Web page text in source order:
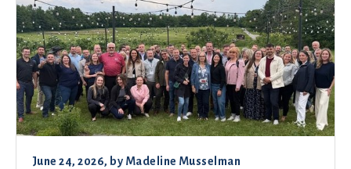
June 24, 2026, by Madeline Musselman